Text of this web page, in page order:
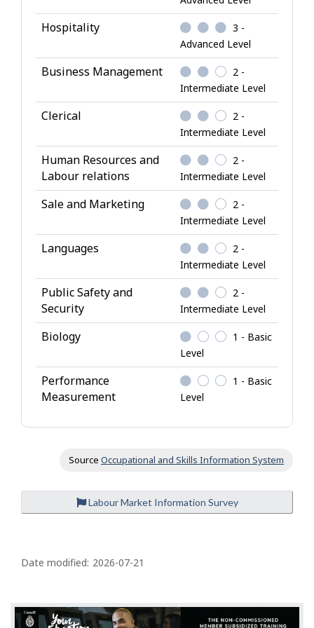
l
e
Hospitality
3 -
Advanced Level
Business Management
2 -
Intermediate Level
Clerical
2 -
Intermediate Level
Human Resources and
Labour relations
2 -
Intermediate Level
Sale and Marketing
2 -
Intermediate Level
Languages
2 -
Intermediate Level
Public Safety and
Security
2 -
Intermediate Level
Biology
1 - Basic
Level
Performance
Measurement
1 - Basic
Level
Source Occupational and Skills Information System
Labour Market Information Survey
a
e
Date modified: 2026-07-21